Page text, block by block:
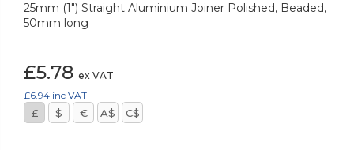
25mm (1") Straight Aluminium Joiner Polished, Beaded,
50mm long
£5.78 ex VAT
£6.94 inc VAT
£ $ € A$ C$